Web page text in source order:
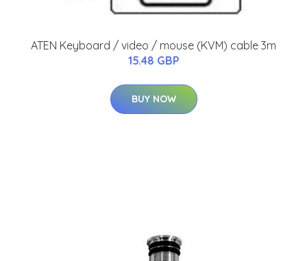
ATEN Keyboard / video / mouse (KVM) cable 3m
15.48 GBP
BUY NOW